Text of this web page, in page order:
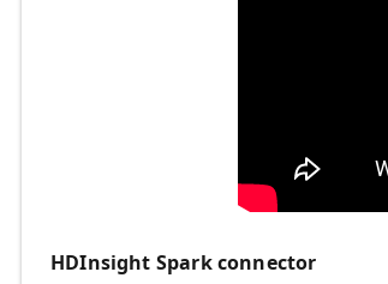
HDInsight Spark connector